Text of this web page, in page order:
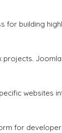
building
websites
for